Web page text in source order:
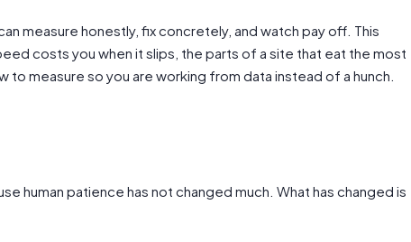
measure honestly, fix concretely, and watch pay off. This
costs you when it slips, the parts of a site that eat the most
measure so you are working from data instead of a hunch.
human patience has not changed much. What has changed is